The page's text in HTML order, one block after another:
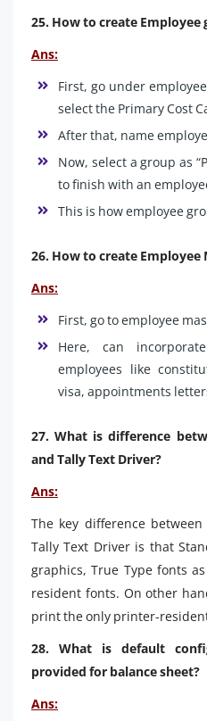
25. How to create Employee
Ans:
First, go under
select the Primary Cost
After that, name
Now, select a group as
to finish with an
This is how employee
26. How to create Employee
Ans:
First, go to employee
Here, can
employees like
visa, appointments
27. What is difference
and Tally Text Driver?
Ans:
The key difference
Tally Text Driver is that
graphics, True Type fonts
resident fonts. On other
print the only printer-
28. What is default
provided for balance sheet?
Ans: